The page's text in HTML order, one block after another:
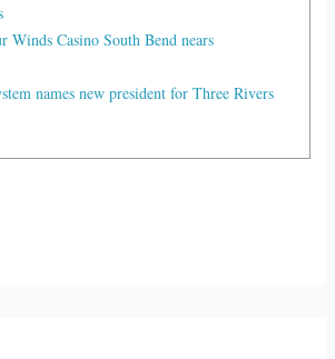
Winds Casino South Bend nears
names new president for Three Rivers